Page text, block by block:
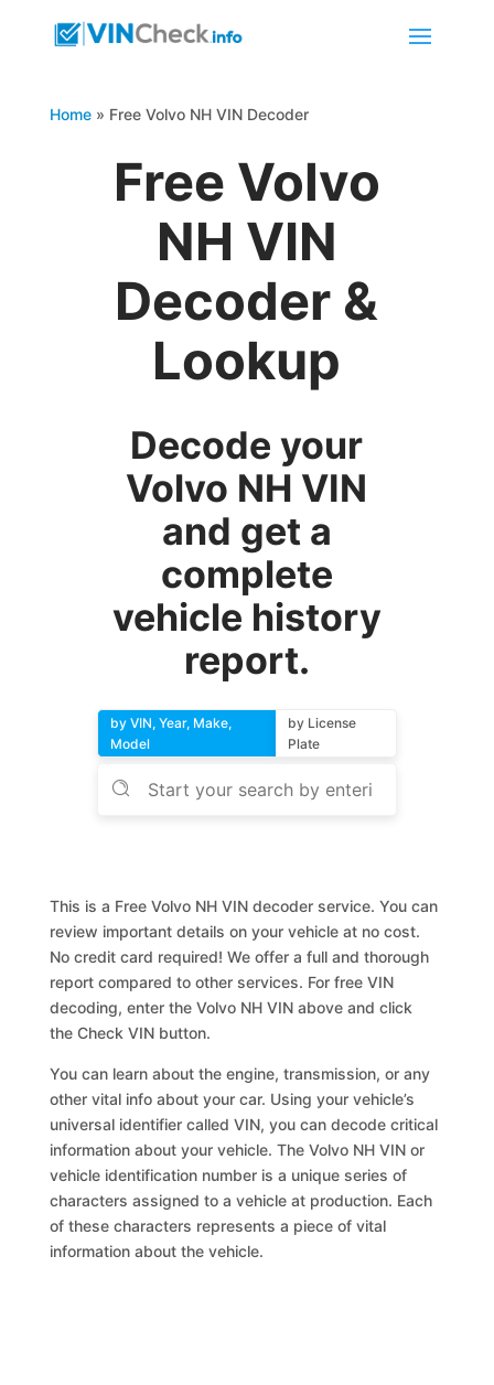
Home» Free Volvo NH VIN Decoder
Free Volvo
NH VIN
Decoder &
Lookup
Decode your
Volvo NH VIN
and get a
complete
vehicle history
report.
by VIN, Year, Make,
Model
by License
Plate
This is a Free Volvo NH VIN decoder service. You can
review important details on your vehicle at no cost.
No credit card required! We offer a full and thorough
report compared to other services. For free VIN
decoding, enter the Volvo NH VIN above and click
the Check VIN button.
You can learn about the engine, transmission, or any
other vital info about your car. Using your vehicle’s
universal identifier called VIN, you can decode critical
information about your vehicle. The Volvo NH VIN or
vehicle identification number is a unique series of
characters assigned to a vehicle at production. Each
of these characters represents a piece of vital
information about the vehicle.